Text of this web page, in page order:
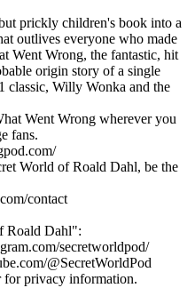
prickly children's book into a
outlives everyone who made
Went Wrong, the fantastic, hit
origin story of a single
classic, Willy Wonka and the
Went Wrong wherever you
fans.
World of Roald Dahl, be the
contact
Roald Dahl":
secretworldpod/
@SecretWorldPod
for privacy information.